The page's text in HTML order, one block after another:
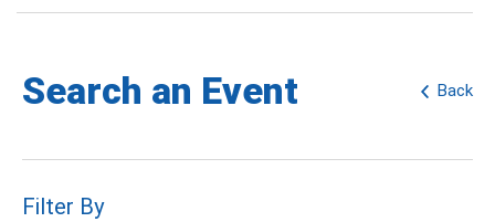
Search an Event Back
Filter By